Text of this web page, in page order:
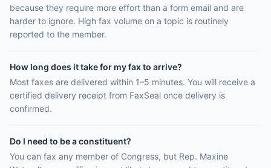
because they require more effort than a form email and are
harder to ignore. High fax volume on a topic is routinely
reported to the member.
How long does it take for my fax to arrive?
Most faxes are delivered within 1–5 minutes. You will receive a
certified delivery receipt from FaxSeal once delivery is
confirmed.
Do I need to be a constituent?
You can fax any member of Congress, but Rep. Maxine